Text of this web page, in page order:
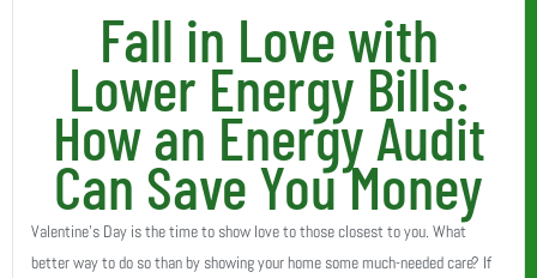
Fall in Love with
Lower Energy Bills:
How an Energy Audit
Can Save You Money
Valentine’s Day is the time to show love to those closest to you. What
better way to do so than by showing your home some much-needed care? If